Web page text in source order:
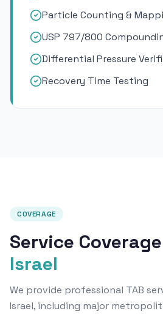
Particle Counting &
USP 797/800
Differential Pressure
Recovery Time Testing
COVERAGE
Service
Israel
We provide professional TAB
Israel, including major